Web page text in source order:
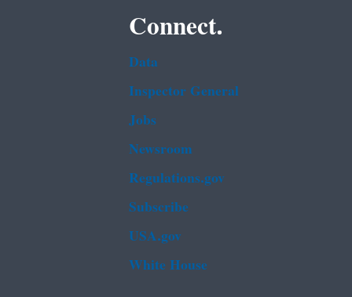
Connect.
Data
Inspector General
Jobs
Newsroom
Regulations.gov
Subscribe
USA.gov
White House